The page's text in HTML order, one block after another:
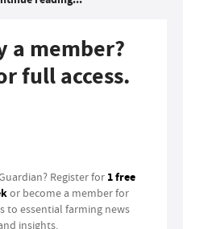
a member?
full access.
Register for 1 free
or become a member for
to essential farming news
insights.